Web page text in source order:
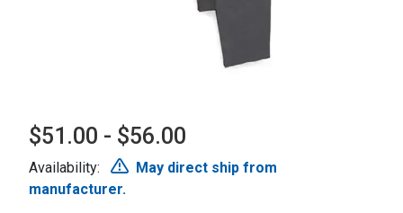
$51.00 - $56.00
Availability:
May direct ship from
manufacturer.